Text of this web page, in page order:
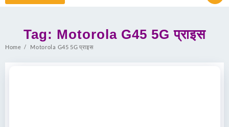
Tag: Motorola G45 5G प्राइस
Home Motorola G45 5G प्राइस